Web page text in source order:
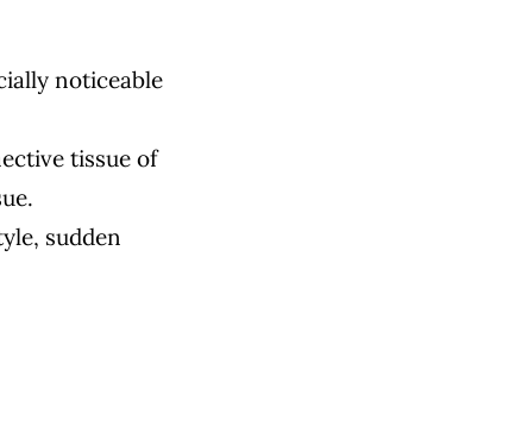
noticeable
tissue of
sudden